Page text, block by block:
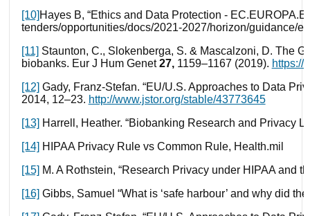
[10] Hayes B, “Ethics and Data Protection -
tenders/opportunities/docs/2021-2027/horizon/guidance/
[11] Staunton, C., Slokenberga, S. & Mascalzoni, D. The
biobanks. Eur J Hum Genet 27, 1159–1167 (2019). https://
[12] Gady, Franz-Stefan. “EU/U.S. Approaches to Data
2014, 12–23. http://www.jstor.org/stable/43773645
[13] Harrell, Heather. “Biobanking Research and Privacy
[14] HIPAA Privacy Rule vs Common Rule, Health.mil
[15] M. A Rothstein, “Research Privacy under HIPAA and
[16] Gibbs, Samuel “What is ‘safe harbour’ and why did